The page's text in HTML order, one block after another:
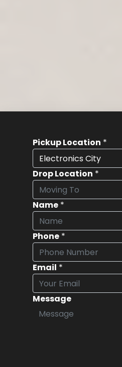
Pickup Location *
Drop Location *
Name *
Phone *
Email *
Message